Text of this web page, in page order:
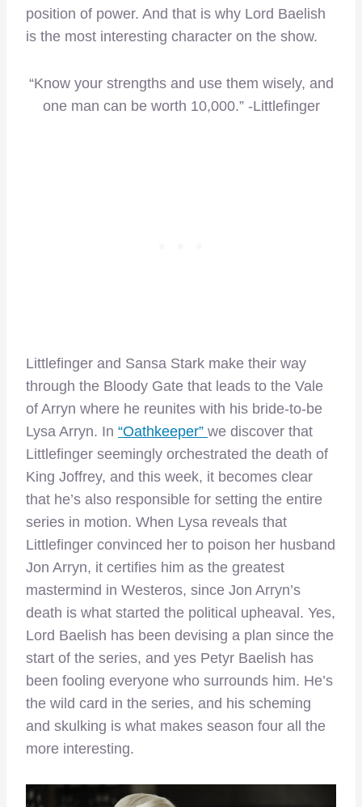
position of power. And that is why Lord Baelish
is the most interesting character on the show.
“Know your strengths and use them wisely, and
one man can be worth 10,000.” -Littlefinger
Littlefinger and Sansa Stark make their way
through the Bloody Gate that leads to the Vale
of Arryn where he reunites with his bride-to-be
Lysa Arryn. In “Oathkeeper” we discover that
Littlefinger seemingly orchestrated the death of
King Joffrey, and this week, it becomes clear
that he’s also responsible for setting the entire
series in motion. When Lysa reveals that
Littlefinger convinced her to poison her husband
Jon Arryn, it certifies him as the greatest
mastermind in Westeros, since Jon Arryn’s
death is what started the political upheaval. Yes,
Lord Baelish has been devising a plan since the
start of the series, and yes Petyr Baelish has
been fooling everyone who surrounds him. He’s
the wild card in the series, and his scheming
and skulking is what makes season four all the
more interesting.